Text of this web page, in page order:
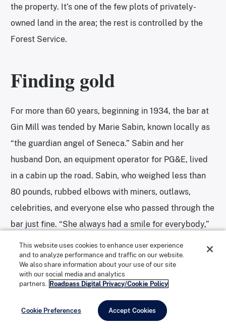
the property. It’s one of the few plots of privately-
owned land in the area; the rest is controlled by the
Forest Service.
Finding gold
For more than 60 years, beginning in 1934, the bar at
Gin Mill was tended by Marie Sabin, known locally as
“the guardian angel of Seneca.” Sabin and her
husband Don, an equipment operator for PG&E, lived
in a cabin up the road. Sabin, who weighed less than
80 pounds, rubbed elbows with miners, outlaws,
celebrities, and everyone else who passed through the
bar just fine. “She always had a smile for everybody,”
summers in Seneca with her best friend Lynn. “If Marie
was at the Gin Mill, you always went down and had a
drink with her.”
This website uses cookies to enhance user experience
and to analyze performance and traffic on our website.
We also share information about your use of our site
with our social media and analytics
partners. Roadpass Digital Privacy/Cookie Policy
Cookie Preferences Accept Cookies